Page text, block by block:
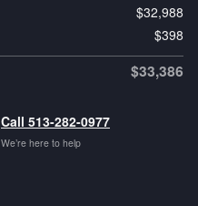
$32,988
$398
$33,386
Call 513-282-0977
We’re here to help